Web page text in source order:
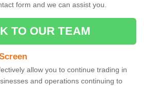
form and we can assist you.
TO OUR TEAM
allow you to continue trading in
and operations continuing to